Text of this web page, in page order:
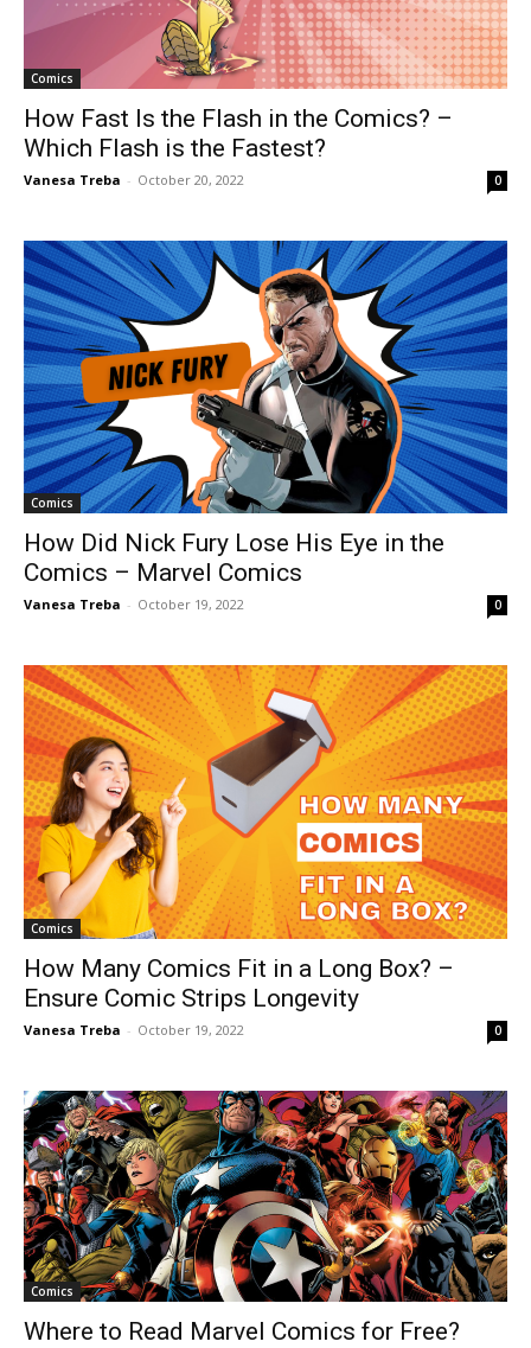
Comics
How Fast Is the Flash in the Comics? –
Which Flash is the Fastest?
Vanesa Treba - October 20, 2022 0
Comics
How Did Nick Fury Lose His Eye in the
Comics – Marvel Comics
Vanesa Treba - October 19, 2022 0
Comics
How Many Comics Fit in a Long Box? –
Ensure Comic Strips Longevity
Vanesa Treba - October 19, 2022 0
Comics
Where to Read Marvel Comics for Free?